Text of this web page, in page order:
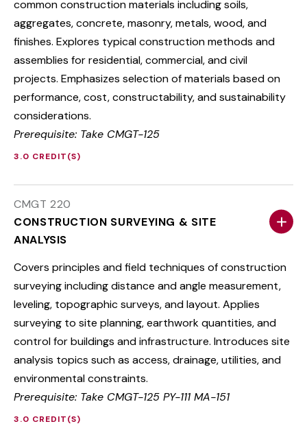
common construction materials including soils,
aggregates, concrete, masonry, metals, wood, and
finishes. Explores typical construction methods and
assemblies for residential, commercial, and civil
projects. Emphasizes selection of materials based on
performance, cost, constructability, and sustainability
considerations.
Prerequisite: Take CMGT-125
3.0 CREDIT(S)
CMGT 220
CONSTRUCTION SURVEYING & SITE
ANALYSIS
Covers principles and field techniques of construction
surveying including distance and angle measurement,
leveling, topographic surveys, and layout. Applies
surveying to site planning, earthwork quantities, and
control for buildings and infrastructure. Introduces site
analysis topics such as access, drainage, utilities, and
environmental constraints.
Prerequisite: Take CMGT-125 PY-111 MA-151
3.0 CREDIT(S)